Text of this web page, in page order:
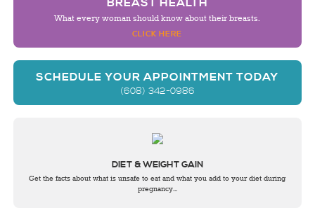
BREAST HEALTH
What every woman should know about their breasts.
CLICK HERE
SCHEDULE YOUR APPOINTMENT TODAY
(608) 342-0986
DIET & WEIGHT GAIN
Get the facts about what is unsafe to eat and what you add to your diet during
pregnancy...